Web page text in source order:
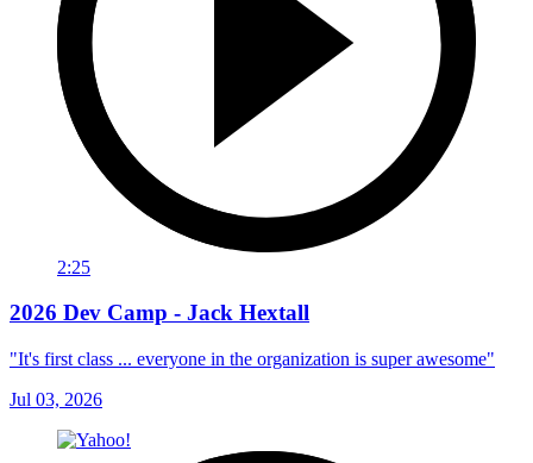
2:25
2026 Dev Camp - Jack Hextall
"It's first class ... everyone in the organization is super awesome"
Jul 03, 2026